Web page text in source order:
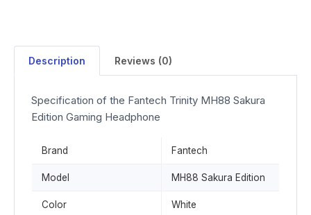
Description Reviews (0)
Specification of the Fantech Trinity MH88 Sakura
Edition Gaming Headphone
Brand Fantech
Model MH88 Sakura Edition
Color White